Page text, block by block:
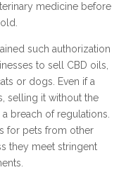
medicine before
such authorization
to sell CBD oils,
or dogs. Even if a
selling it without the
breach of regulations.
for pets from other
they meet stringent